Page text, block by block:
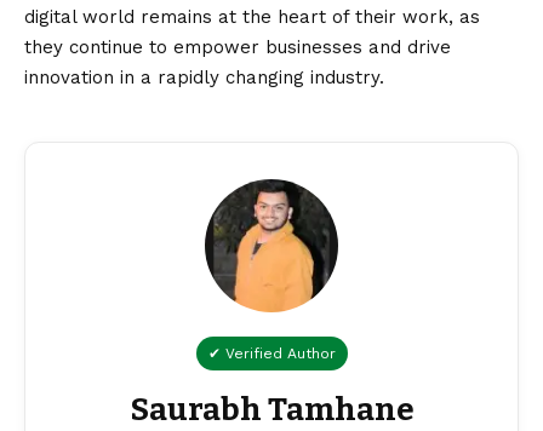
digital world remains at the heart of their work, as
they continue to empower businesses and drive
innovation in a rapidly changing industry.
✔ Verified Author
Saurabh Tamhane